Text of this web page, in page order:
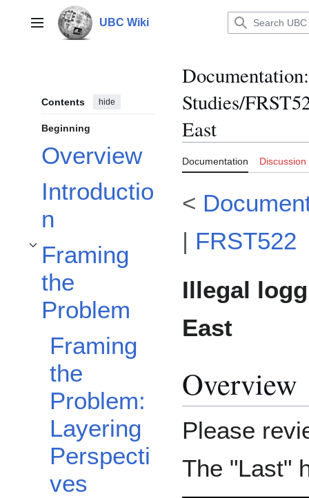
contentMain menu UBC Wiki
Contents hide
Beginning
Overview
Introductio
n
Framing
the
Problem
Toggle Framing the Problem subsection
Framing
the
Problem:
Layering
Perspecti
ves
Documentation:
Studies/
East
Documentation Discussion
<
| FRST522
Illegal
East
Overview
Please
The "Last"